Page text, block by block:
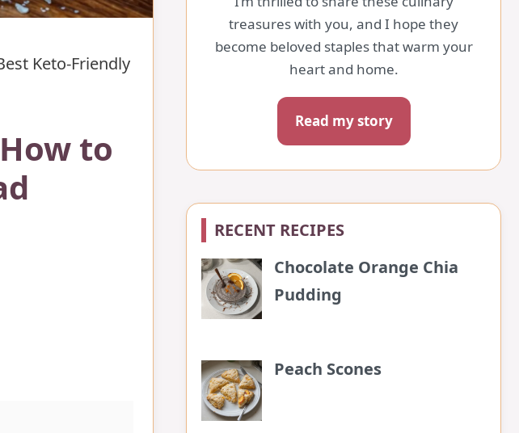
Keto-Friendly
to
treasures with you, and I hope they
become beloved staples that warm your
heart and home.
Read my story
RECENT RECIPES
Chocolate Orange Chia
Pudding
Peach Scones